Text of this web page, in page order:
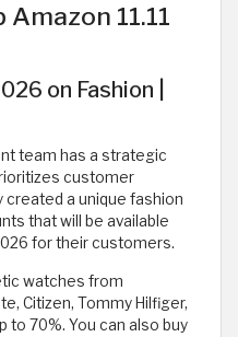
11.11
on Fashion |
team has a strategic
customer
a unique fashion
that will be available
for their customers.
watches from
Citizen, Tommy Hilfiger,
to 70%. You can also buy